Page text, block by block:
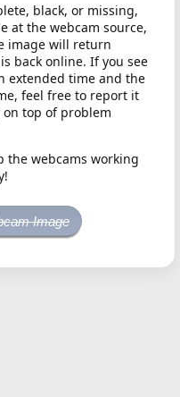
black, or missing,
at the webcam source,
image will return
back online. If you see
extended time and the
feel free to report it
on top of problem
the webcams working
Image